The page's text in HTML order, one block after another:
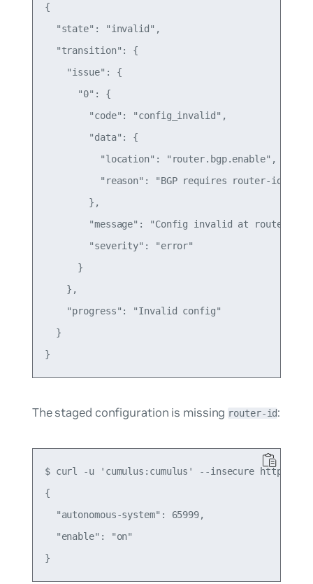
{
  "state": "invalid",
  "transition": {
    "issue": {
      "0": {
        "code": "config_invalid",
        "data": {
          "location": "router.bgp.enable",
"reason": "BGP requires router-id to
        },
"message": "Config invalid at
        "severity": "error"
      }
    },
    "progress": "Invalid config"
  }
The staged configuration is missing router-id:
$ curl -u 'cumulus:cumulus' --insecure https://
{
  "autonomous-system": 65999,
  "enable": "on"